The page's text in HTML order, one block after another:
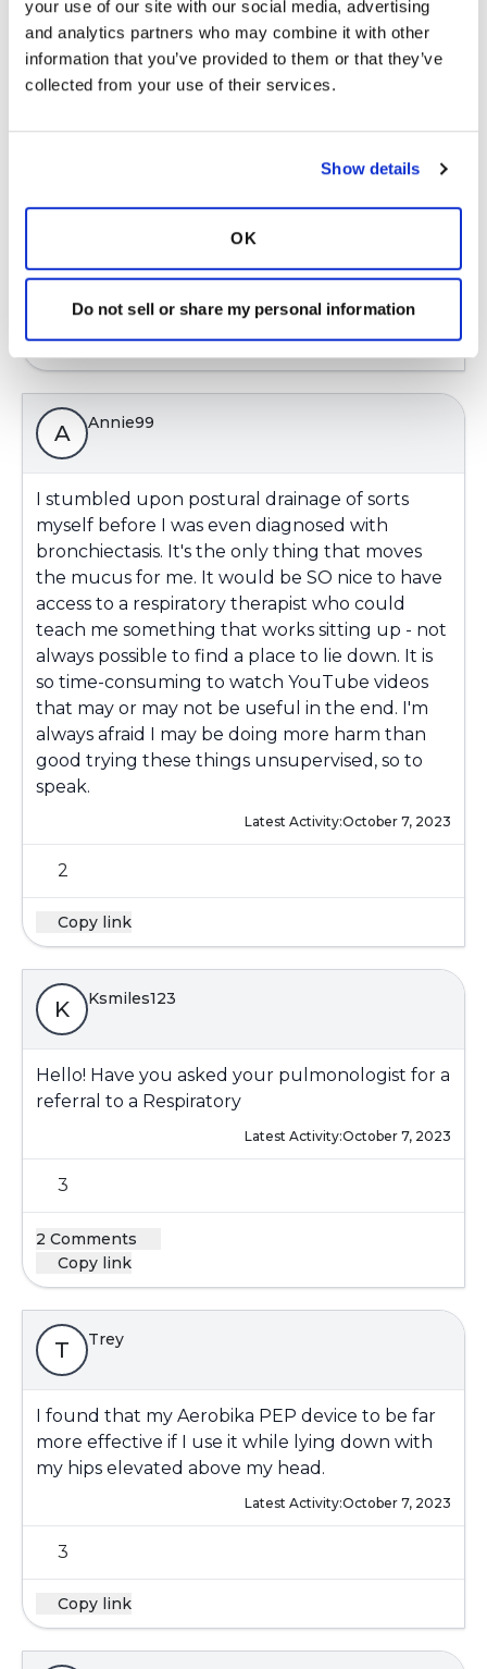
your use of our site with our social media, advertising
and analytics partners who may combine it with other
information that you’ve provided to them or that they’ve
collected from your use of their services.
Show details
OK
Do not sell or share my personal information
K Ksmiles123
try new methods until we find what airway
clearance method is the most effective for us. A
postural drainage. Please keep us posted.
Latest Activity:
Copy link
A Annie99
I stumbled upon postural drainage of sorts
myself before I was even diagnosed with
bronchiectasis. It's the only thing that moves
the mucus for me. It would be SO nice to have
access to a respiratory therapist who could
teach me something that works sitting up - not
always possible to find a place to lie down. It is
so time-consuming to watch YouTube videos
that may or may not be useful in the end. I'm
always afraid I may be doing more harm than
good trying these things unsupervised, so to
speak.
Latest Activity:October 7, 2023
2
Copy link
K Ksmiles123
Hello! Have you asked your pulmonologist for a
referral to a Respiratory
Latest Activity:October 7, 2023
3
2 Comments
Copy link
T Trey
I found that my Aerobika PEP device to be far
more effective if I use it while lying down with
my hips elevated above my head.
Latest Activity:October 7, 2023
3
Copy link